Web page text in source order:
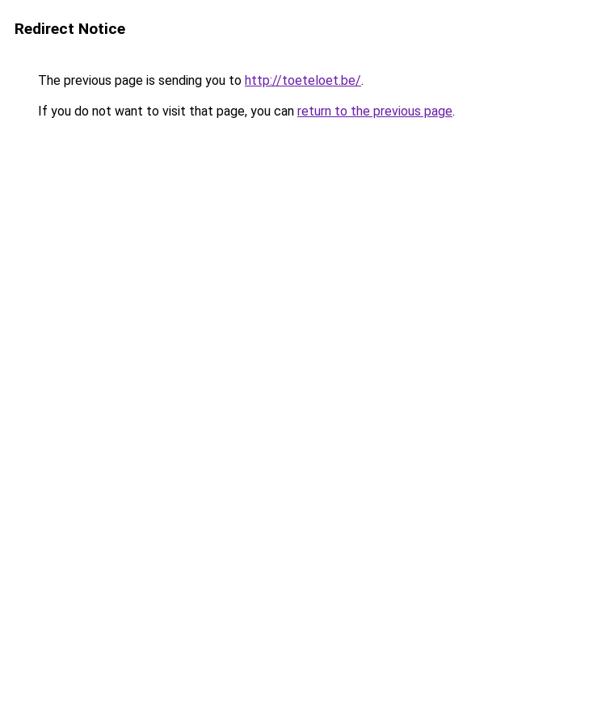
Redirect Notice
The previous page is sending you to http://toeteloet.be/.
If you do not want to visit that page, you can return to the previous page.